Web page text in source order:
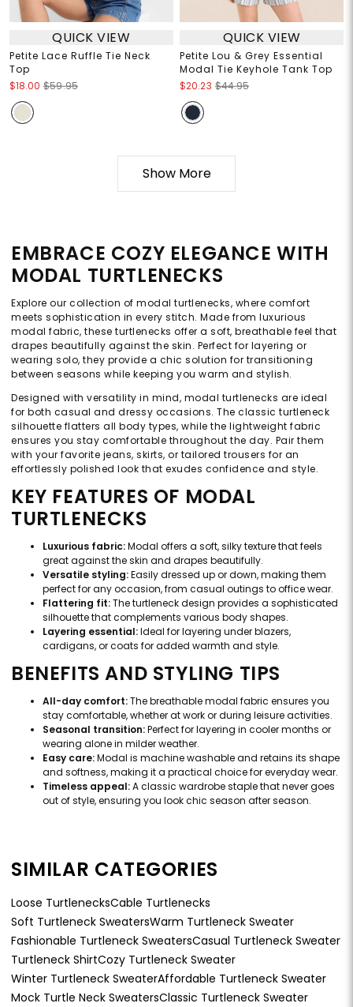
QUICK VIEW
Petite Lace Ruffle Tie Neck
Top
$18.00 $59.95
QUICK VIEW
Petite Lou & Grey Essential
Modal Tie Keyhole Tank Top
$20.23 $44.95
Show More
EMBRACE COZY ELEGANCE WITH
MODAL TURTLENECKS
Explore our collection of modal turtlenecks, where comfort
meets sophistication in every stitch. Made from luxurious
modal fabric, these turtlenecks offer a soft, breathable feel that
drapes beautifully against the skin. Perfect for layering or
wearing solo, they provide a chic solution for transitioning
between seasons while keeping you warm and stylish.
Designed with versatility in mind, modal turtlenecks are ideal
for both casual and dressy occasions. The classic turtleneck
silhouette flatters all body types, while the lightweight fabric
ensures you stay comfortable throughout the day. Pair them
with your favorite jeans, skirts, or tailored trousers for an
effortlessly polished look that exudes confidence and style.
KEY FEATURES OF MODAL
TURTLENECKS
Luxurious fabric:Modal offers a soft, silky texture that feels
great against the skin and drapes beautifully.
Versatile styling:Easily dressed up or down, making them
perfect for any occasion, from casual outings to office wear.
Flattering fit:The turtleneck design provides a sophisticated
silhouette that complements various body shapes.
Layering essential:Ideal for layering under blazers,
cardigans, or coats for added warmth and style.
BENEFITS AND STYLING TIPS
All-day comfort:The breathable modal fabric ensures you
stay comfortable, whether at work or during leisure activities.
Seasonal transition:Perfect for layering in cooler months or
wearing alone in milder weather.
Easy care:Modal is machine washable and retains its shape
and softness, making it a practical choice for everyday wear.
Timeless appeal:A classic wardrobe staple that never goes
out of style, ensuring you look chic season after season.
SIMILAR CATEGORIES
Loose TurtlenecksCable Turtlenecks
Soft Turtleneck SweatersWarm Turtleneck Sweater
Fashionable Turtleneck SweatersCasual Turtleneck Sweater
Turtleneck ShirtCozy Turtleneck Sweater
Winter Turtleneck SweaterAffordable Turtleneck Sweater
Mock Turtle Neck SweatersClassic Turtleneck Sweater